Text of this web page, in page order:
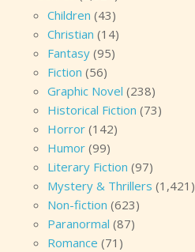
Children (43)
Christian (14)
Fantasy (95)
Fiction (56)
Graphic Novel (238)
Historical Fiction (73)
Horror (142)
Humor (99)
Literary Fiction (97)
Mystery & Thrillers (1,421)
Non-fiction (623)
Paranormal (87)
Romance (71)